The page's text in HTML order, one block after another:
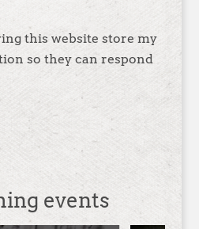
this website store my
so they can respond
events